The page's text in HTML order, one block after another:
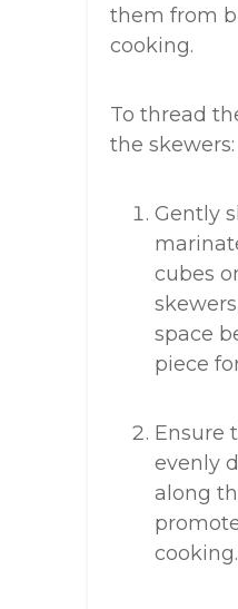
them from
cooking.
To thread
the skewers:
Gently
cubes
space
piece
Ensure
evenly
along
cooking.